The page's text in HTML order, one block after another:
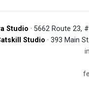
Studio · 5662 Route 23,
Studio · 393 Main